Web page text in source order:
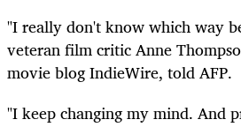
"I really don't know which way
veteran film critic Anne
movie blog IndieWire, told AFP.
"I keep changing my mind. And